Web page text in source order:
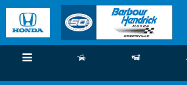
Skip to main content